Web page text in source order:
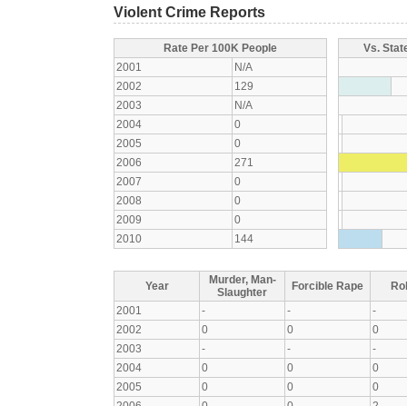
Violent Crime Reports
Rate Per 100K People
2001
N/A
2002
129
2003
N/A
2004
0
2005
0
2006
271
2007
0
2008
0
2009
0
2010
144
Vs.
Year
Murder, Man-
Slaughter
Forcible Rape
2001
- -
-
2002
0 0
0
2003
- -
-
2004
0 0
0
2005
0 0
0